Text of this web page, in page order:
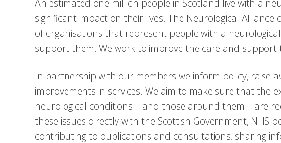
An estimated one million people in Scotland live with a
significant impact on their lives. The Neurological
of organisations that represent people with a
support them. We work to improve the care and support
In partnership with our members we inform policy, raise
improvements in services. We aim to make sure that the
neurological conditions – and those around them – are
these issues directly with the Scottish Government, NHS
contributing to publications and consultations, sharing